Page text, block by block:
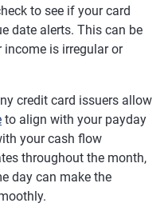
to see if your card
date alerts. This can be
is irregular or
credit card issuers allow
to align with your payday
your cash flow
throughout the month,
day can make the